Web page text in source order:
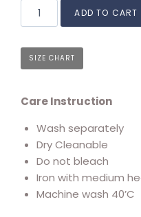
ADD TO CART
SIZE CHART
Care Instruction
Wash separately
Dry Cleanable
Do not bleach
Iron with medium
Machine wash 40’C